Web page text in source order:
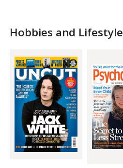
Hobbies and Lifestyle